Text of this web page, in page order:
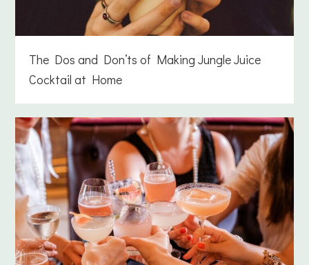
The Dos and Don’ts of Making Jungle Juice
Cocktail at Home